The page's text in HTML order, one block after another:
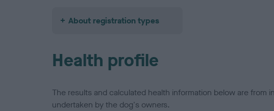
About registration types
Health profile
The results and calculated health information below are from
undertaken by the dog's owners.